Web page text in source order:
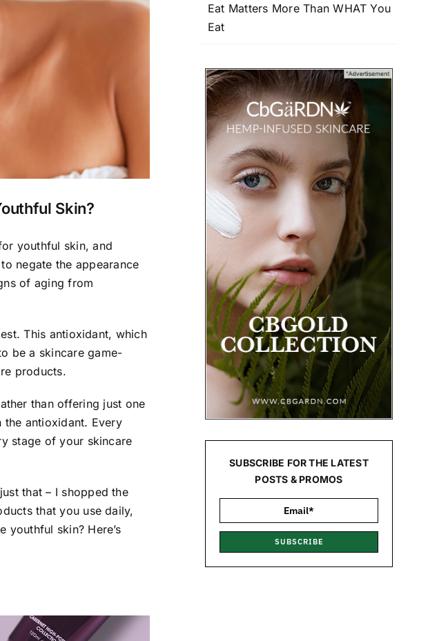
Skin?
youthful skin, and
negate the appearance
of aging from
This antioxidant, which
be a skincare game-
products.
than offering just one
the antioxidant. Every
stage of your skincare
that – I shopped the
that you use daily,
skin? Here’s
Eat Matters More Than WHAT You
Eat
SUBSCRIBE FOR THE LATEST
POSTS & PROMOS
SUBSCRIBE